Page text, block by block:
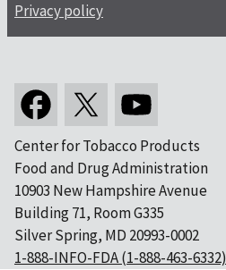
Privacy policy
Center for Tobacco Products
Food and Drug Administration
10903 New Hampshire Avenue
Building 71, Room G335
Silver Spring, MD 20993-0002
1-888-INFO-FDA (1-888-463-6332)